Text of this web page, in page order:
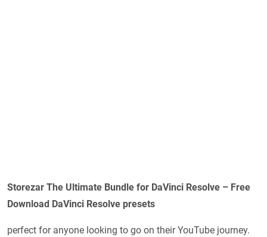
Storezar The Ultimate Bundle for DaVinci Resolve – Free
Download DaVinci Resolve presets
perfect for anyone looking to go on their YouTube journey.